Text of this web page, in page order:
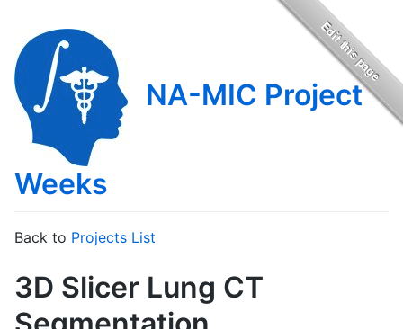
NA-MIC Project
Weeks
Back to Projects List
3D Slicer Lung CT